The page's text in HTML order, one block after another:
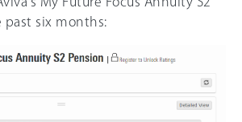
past six months: